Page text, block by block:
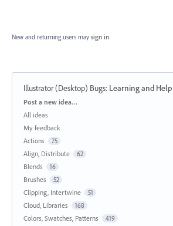
New and returning users may sign in
Illustrator (Desktop) Bugs: Learning and Help
Categories
Post a new idea…
All ideas
My feedback
Actions
75
Align, Distribute 62
Blends 16
Brushes 52
Clipping, Intertwine 51
Cloud, Libraries 168
Colors, Swatches, Patterns 419